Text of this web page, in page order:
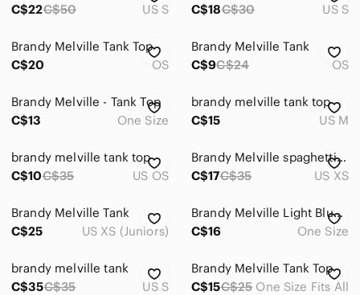
C$22C$50 US S
C$18C$30 US S
Brandy Melville Tank Top
C$20
OS
Brandy Melville Tank
C$9C$24 OS
Brandy Melville - Tank Top
C$13
One Size
brandy melville tank top
C$15
US M
brandy melville tank top
C$10C$35 US OS
Brandy Melville spaghetti strap cotton tank
C$17C$35 US XS
Brandy Melville Tank
C$25
US XS (Juniors)
Brandy Melville Light Blue Thin-Strap Tank
C$16
One Size
brandy melville tank
C$35C$35 US S
Brandy Melville Tank Top
C$15C$25 One Size Fits All